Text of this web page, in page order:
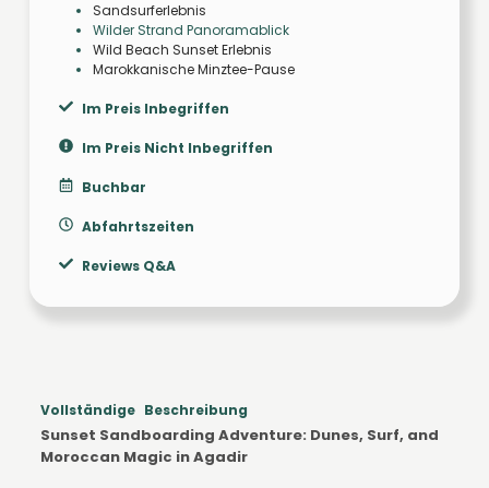
Sandsurferlebnis
Wilder Strand Panoramablick
Wild Beach Sunset Erlebnis
Marokkanische Minztee-Pause
Im Preis Inbegriffen
Im Preis Nicht Inbegriffen
Buchbar
Abfahrtszeiten
Reviews Q&A
Vollständige Beschreibung
Sunset Sandboarding Adventure: Dunes, Surf, and
Moroccan Magic in Agadir